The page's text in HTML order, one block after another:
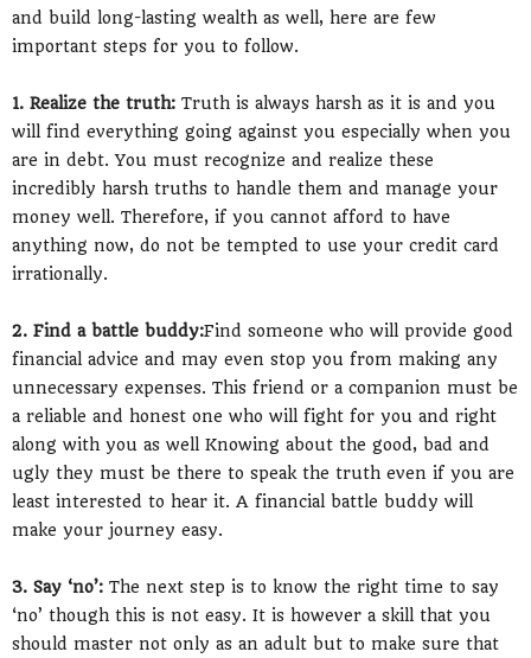
and build long-lasting wealth as well, here are few
important steps for you to follow.
1. Realize the truth: Truth is always harsh as it is and you
will find everything going against you especially when you
are in debt. You must recognize and realize these
incredibly harsh truths to handle them and manage your
money well. Therefore, if you cannot afford to have
anything now, do not be tempted to use your credit card
irrationally.
2. Find a battle buddy:Find someone who will provide good
financial advice and may even stop you from making any
unnecessary expenses. This friend or a companion must be
a reliable and honest one who will fight for you and right
along with you as well Knowing about the good, bad and
ugly they must be there to speak the truth even if you are
least interested to hear it. A financial battle buddy will
make your journey easy.
3. Say ‘no’: The next step is to know the right time to say
‘no’ though this is not easy. It is however a skill that you
should master not only as an adult but to make sure that